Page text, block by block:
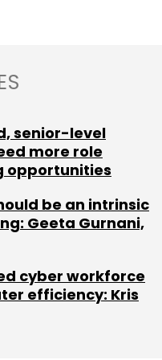
senior-level
more role
opportunities
be an intrinsic
Geeta Gurnani,
cyber workforce
efficiency: Kris